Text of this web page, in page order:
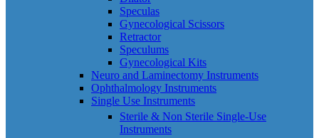
Speculas
Gynecological Scissors
Retractor
Speculums
Gynecological Kits
Neuro and Laminectomy Instruments
Ophthalmology Instruments
Single Use Instruments
Sterile & Non Sterile Single-Use
Instruments